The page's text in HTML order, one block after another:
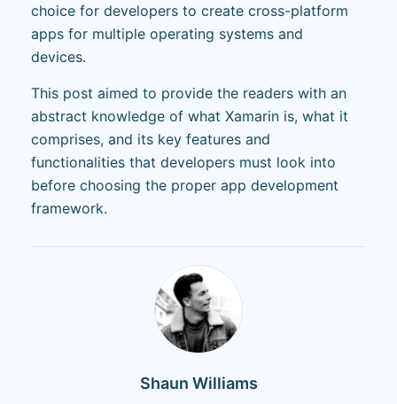
choice for developers to create cross-platform
apps for multiple operating systems and
devices.
This post aimed to provide the readers with an
abstract knowledge of what Xamarin is, what it
comprises, and its key features and
functionalities that developers must look into
before choosing the proper app development
framework.
Shaun Williams